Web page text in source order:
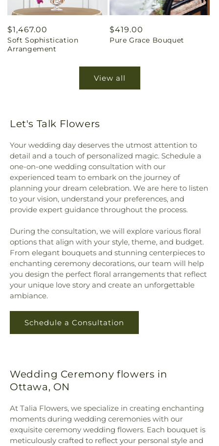
Regular
price
$1,467.00
Soft Sophistication
Arrangement
Regular
price
$419.00
Pure Grace Bouquet
View all
Let's Talk Flowers
Your wedding day deserves the utmost attention to
detail and a touch of personalized magic. Schedule a
one-on-one wedding consultation with our
experienced team to embark on the journey of
planning your dream celebration. We are here to listen
to your vision, understand your preferences, and
provide expert guidance throughout the process.
During the consultation, we will explore various floral
options that align with your style, theme, and budget.
From elegant bouquets and stunning centerpieces to
enchanting ceremony decorations, our team will help
you design the perfect floral arrangements that reflect
your unique love story and create an unforgettable
ambiance.
Schedule a Consultation
Wedding Ceremony flowers in
Ottawa, ON
At Talia Flowers, we specialize in creating enchanting
moments during wedding ceremonies with our
exquisite ceremony wedding flowers. Each bouquet is
meticulously crafted to reflect your personal style and